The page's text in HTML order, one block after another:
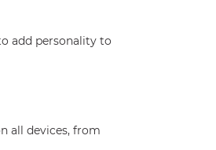
add personality to
all devices, from